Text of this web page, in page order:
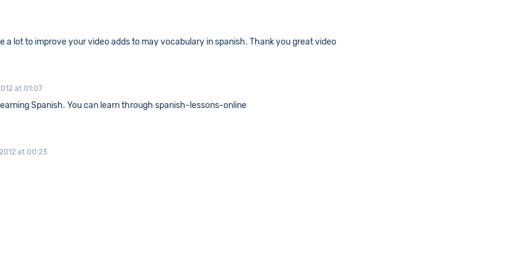
a lot to improve your video adds to may vocabulary in spanish. Thank you great video
at 01:07
Spanish. You can learn through spanish-lessons-online
at 00:23